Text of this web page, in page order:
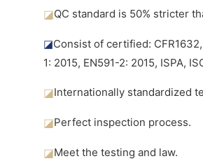
◪QC standard is 50% stricter
◪Consist of certified:
1: 2015, EN591-2: 2015, ISPA,
◪Internationally standardized
◪Perfect inspection process.
◪Meet the testing and law.